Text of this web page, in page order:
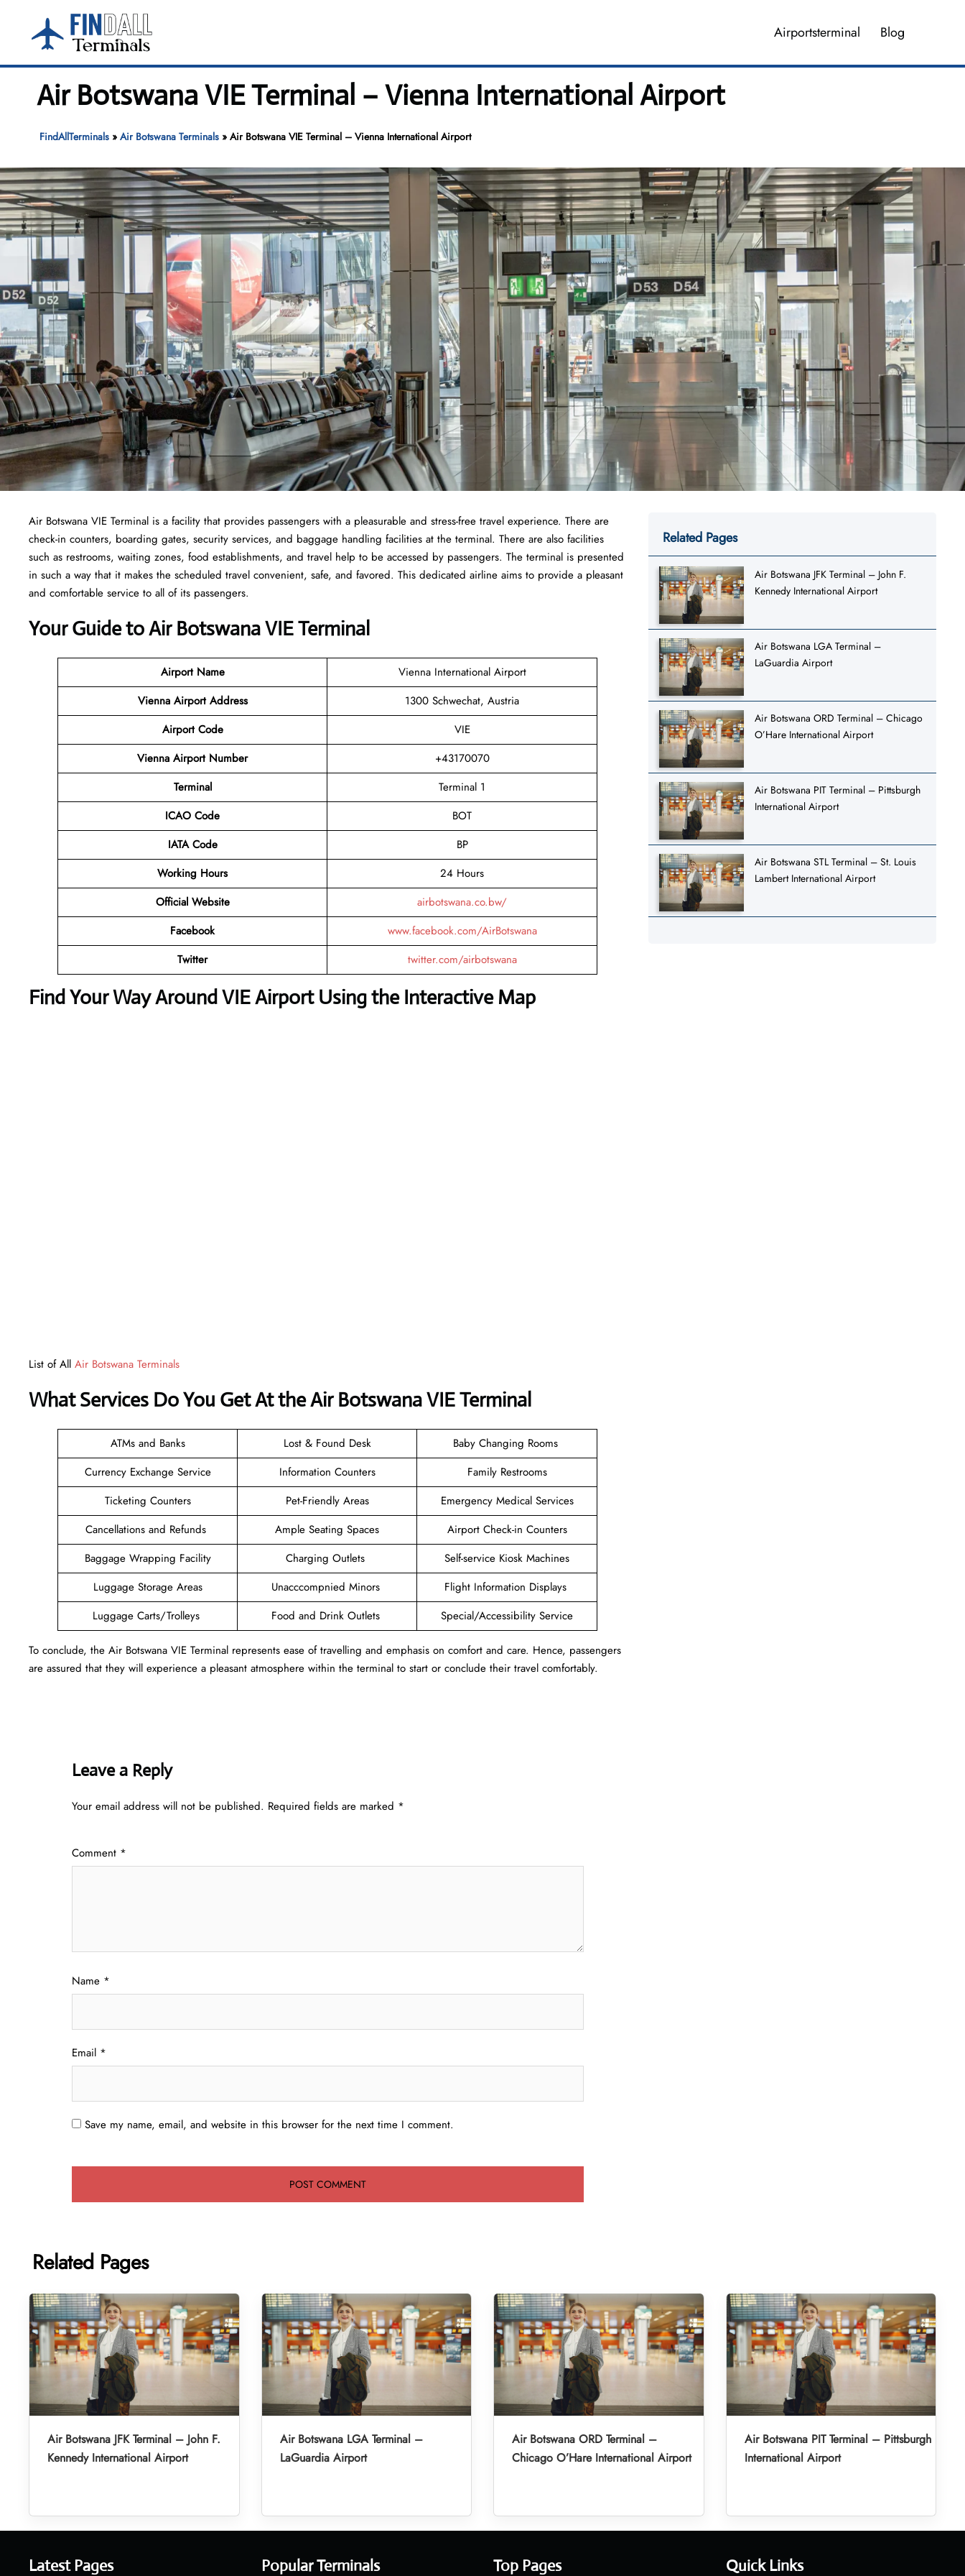
content
Airportsterminal Blog
Air Botswana VIE Terminal – Vienna International Airport
FindAllTerminals» Air Botswana Terminals» Air Botswana VIE Terminal – Vienna International Airport
Air Botswana VIE Terminal is a facility that provides passengers with a pleasurable and stress-free travel experience. There are
check-in counters, boarding gates, security services, and baggage handling facilities at the terminal. There are also facilities
such as restrooms, waiting zones, food establishments, and travel help to be accessed by passengers. The terminal is presented
in such a way that it makes the scheduled travel convenient, safe, and favored. This dedicated airline aims to provide a pleasant
and comfortable service to all of its passengers.
Your Guide to Air Botswana VIE Terminal
Airport Name
Vienna International Airport
Vienna Airport Address
1300 Schwechat, Austria
Airport Code
VIE
Vienna Airport Number
+43170070
Terminal
Terminal 1
ICAO Code
BOT
IATA Code
BP
Working Hours
24 Hours
Official Website
airbotswana.co.bw/
Facebook
www.facebook.com/AirBotswana
Twitter
twitter.com/airbotswana
Find Your Way Around VIE Airport Using the Interactive Map
List of All Air Botswana Terminals
What Services Do You Get At the Air Botswana VIE Terminal
ATMs and Banks Lost & Found Desk
Baby Changing Rooms
Currency Exchange Service
Information Counters
Family Restrooms
Ticketing Counters
Pet-Friendly Areas
Emergency Medical Services
Cancellations and Refunds
Ample Seating Spaces
Airport Check-in Counters
Baggage Wrapping Facility
Charging Outlets
Self-service Kiosk Machines
Luggage Storage Areas
Unacccompnied Minors
Flight Information Displays
Luggage Carts/Trolleys
Food and Drink Outlets Special/Accessibility Service
To conclude, the Air Botswana VIE Terminal represents ease of travelling and emphasis on comfort and care. Hence, passengers
are assured that they will experience a pleasant atmosphere within the terminal to start or conclude their travel comfortably.
Leave a Reply
Your email address will not be published. Required fields are marked *
Comment *
Name *
Email *
Save my name, email, and website in this browser for the next time I comment.
Related Pages
Air Botswana JFK Terminal – John F.
Kennedy International Airport
Air Botswana LGA Terminal –
LaGuardia Airport
Air Botswana ORD Terminal – Chicago
O’Hare International Airport
Air Botswana PIT Terminal – Pittsburgh
International Airport
Air Botswana STL Terminal – St. Louis
Lambert International Airport
Related Pages
Air Botswana JFK Terminal – John F.
Kennedy International Airport
Air Botswana LGA Terminal –
LaGuardia Airport
Air Botswana ORD Terminal –
Chicago O’Hare International Airport
Air Botswana PIT Terminal – Pittsburgh
International Airport
Latest Pages Popular Terminals Top Pages Quick Links